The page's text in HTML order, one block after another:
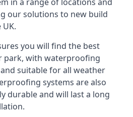
our solutions to new build
you will find the best
park, with waterproofing
suitable for all weather
systems are also
durable and will last a long